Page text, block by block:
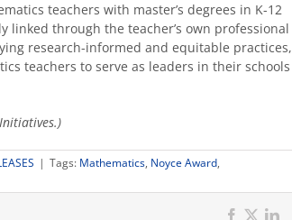
teachers with master’s degrees in K-12
linked through the teacher’s own professional
research-informed and equitable practices,
teachers to serve as leaders in their schools
| Tags: Mathematics, Noyce Award,